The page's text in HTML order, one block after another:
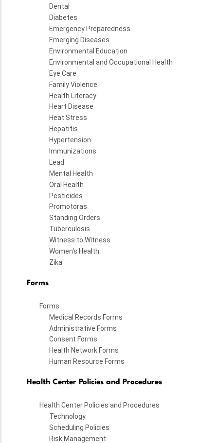
Dental
Diabetes
Emergency Preparedness
Emerging Diseases
Environmental Education
Environmental and Occupational Health
Eye Care
Family Violence
Health Literacy
Heart Disease
Heat Stress
Hepatitis
Hypertension
Immunizations
Lead
Mental Health
Oral Health
Pesticides
Promotoras
Standing Orders
Tuberculosis
Witness to Witness
Women's Health
Zika
Forms
Forms
Medical Records Forms
Administrative Forms
Consent Forms
Health Network Forms
Human Resource Forms
Health Center Policies and Procedures
Health Center Policies and Procedures
Technology
Scheduling Policies
Risk Management